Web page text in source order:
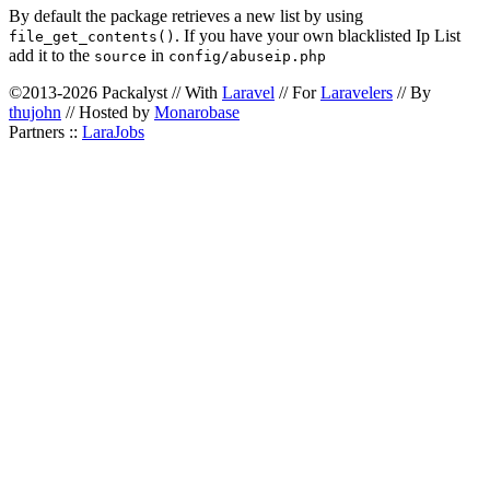
By default the package retrieves a new list by using
file_get_contents() . If you have your own blacklisted Ip List
add it to the source in config/abuseip.php
©2013-2026 Packalyst // With Laravel // ForLaravelers // By
thujohn // Hosted by Monarobase
Partners :: LaraJobs